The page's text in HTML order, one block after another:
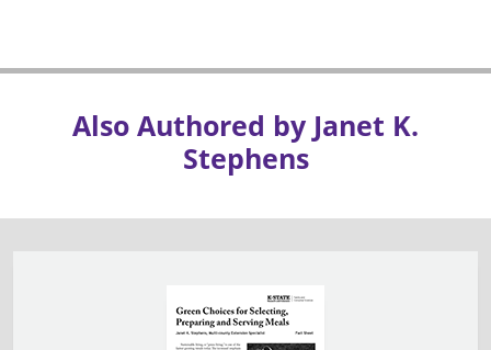
Also Authored by Janet K.
Stephens